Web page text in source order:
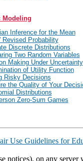
Inference for the Mean
Revised Probability
Discrete Distributions
Two Random Variables
Making Under Uncertainty
of Utility Function
Risky Decisions
the Quality of Your
Distributions
Zero-Sum Games
Use Guidelines for
notices), on any